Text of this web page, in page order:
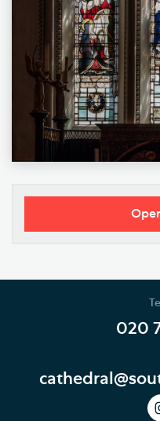
Join our Newsletter
020